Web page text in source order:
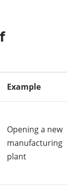
Example
Opening a new
manufacturing
plant